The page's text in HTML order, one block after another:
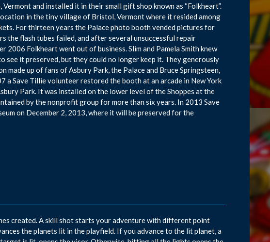
and installed it in their small gift shop known as “Folkheart”.
in the tiny village of Bristol, Vermont where it resided among
For thirteen years the Palace photo booth vended pictures for
the flash tubes failed, and after several unsuccessful repair
Folkheart went out of business. Slim and Pamela Smith knew
it preserved, but they could no longer keep it. They generously
up of fans of Asbury Park, the Palace and Bruce Springsteen,
Save Tillie volunteer restored the booth at an arcade in New York
Park. It was installed on the lower level of the Shoppes at the
by the nonprofit group for more than six years. In 2013 Save
on December 2, 2013, where it will be preserved for the
created. A skill shot starts your adventure with different point
the planets lit in the playfield. If you advance to the lit planet, a